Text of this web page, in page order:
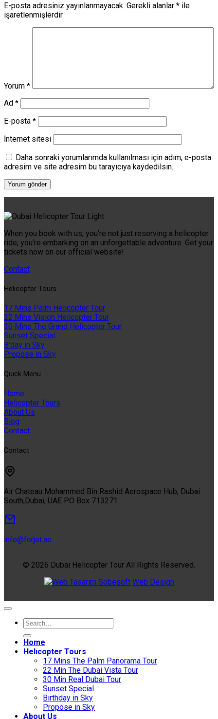
E-posta adresiniz yayınlanmayacak. Gerekli alanlar * ile
işaretlenmişlerdir
Yorum *
Ad *
E-posta *
İnternet sitesi
Daha sonraki yorumlarımda kullanılması için adım, e-posta
adresim ve site adresim bu tarayıcıya kaydedilsin.
When you book with us, you’re not just reserving a helicopter
ride; you’re embarking on an unforgettable adventure. Get your
tickets now on our official website!
Contact
Helıcopter Tours
17 Mins Palm Helicopter Tour
22 Mins Vision Helicopter Tour
30 Mins The Grand Helicopter Tour
Sunset Special
B'day in Sky
Propose in Sky
Quıck Menu
Home
Helicopter Tours
About Us
Blog
Contact
Contact
Air Chateau Mohammed Bin Rashid Aerospace Hub, Dubai
South,Dubai, UAE PO Box 713271
info@forjet.ae
© 2026 Dubai Helicopter Tour All Rights Reserved.
Sobesoft Web Design
Home
Helıcopter Tours
17 Mins The Palm Panorama Tour
22 Min The Dubai Vista Tour
30 Min Real Dubai Tour
Sunset Special
Birthday in Sky
Propose in Sky
About Us